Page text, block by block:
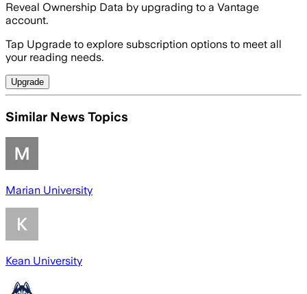
Reveal Ownership Data by upgrading to a Vantage
account.
Tap Upgrade to explore subscription options to meet all
your reading needs.
Upgrade
Similar News Topics
Marian University
Kean University